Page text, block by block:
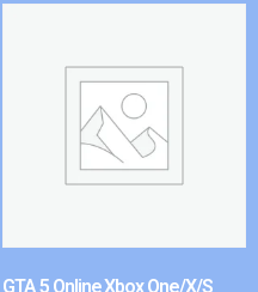
GTA 5 Online Xbox One/X/S